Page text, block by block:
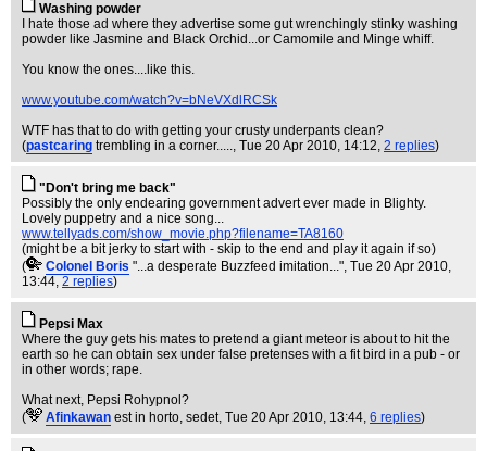
Washing powder
I hate those ad where they advertise some gut wrenchingly stinky washing
powder like Jasmine and Black Orchid...or Camomile and Minge whiff.
You know the ones....like this.
www.youtube.com/watch?v=bNeVXdlRCSk
WTF has that to do with getting your crusty underpants clean?
(pastcaring trembling in a corner....., Tue 20 Apr 2010, 14:12, 2 replies)
"Don't bring me back"
Possibly the only endearing government advert ever made in Blighty.
Lovely puppetry and a nice song...
www.tellyads.com/show_movie.php?filename=TA8160
(might be a bit jerky to start with - skip to the end and play it again if so)
(
Colonel Boris "...a desperate Buzzfeed imitation...", Tue 20 Apr 2010,
13:44, 2 replies)
Pepsi Max
Where the guy gets his mates to pretend a giant meteor is about to hit the
earth so he can obtain sex under false pretenses with a fit bird in a pub - or
in other words; rape.
What next, Pepsi Rohypnol?
(
Afinkawan est in horto, sedet, Tue 20 Apr 2010, 13:44, 6 replies)